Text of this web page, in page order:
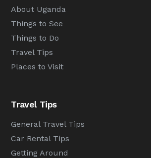
About Uganda
Things to See
Things to Do
Travel Tips
Places to Visit
Travel Tips
General Travel Tips
Car Rental Tips
Getting Around